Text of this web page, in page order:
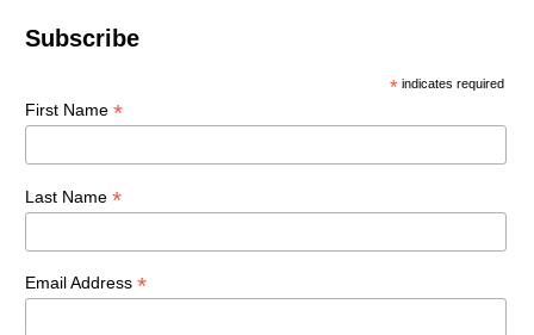
Subscribe
* indicates required
First Name *
Last Name *
Email Address *